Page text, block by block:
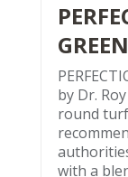
GREEN
by Dr.
round
with a